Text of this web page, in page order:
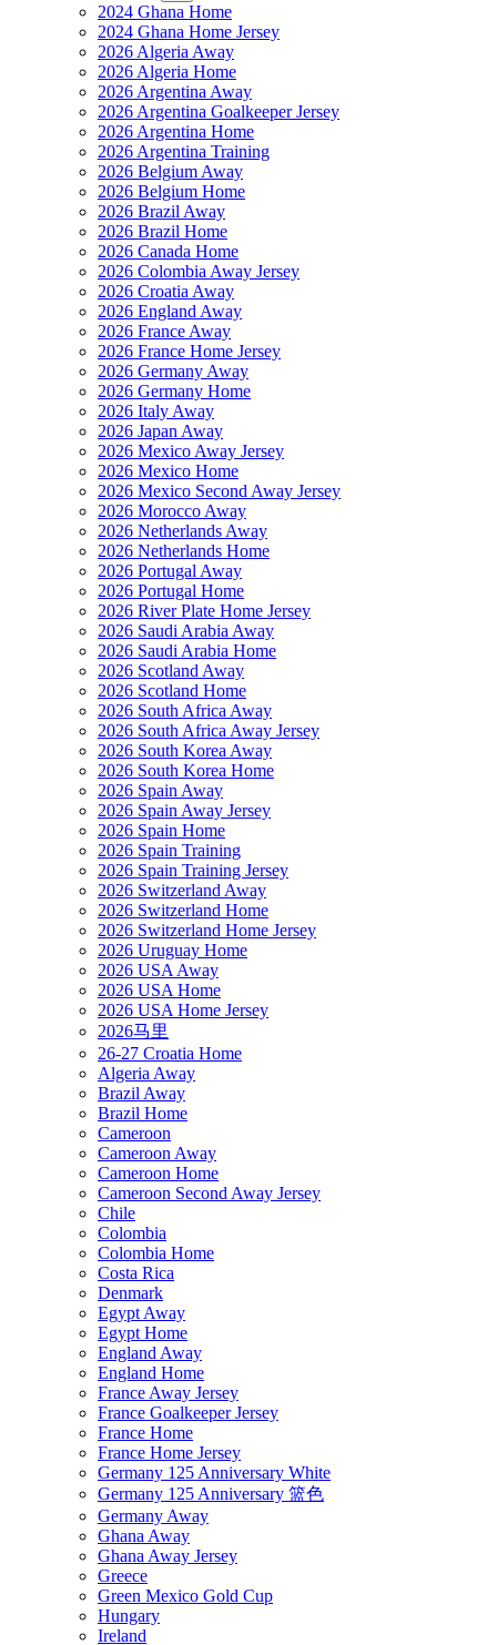
2024 Ghana Home
2024 Ghana Home Jersey
2026 Algeria Away
2026 Algeria Home
2026 Argentina Away
2026 Argentina Goalkeeper Jersey
2026 Argentina Home
2026 Argentina Training
2026 Belgium Away
2026 Belgium Home
2026 Brazil Away
2026 Brazil Home
2026 Canada Home
2026 Colombia Away Jersey
2026 Croatia Away
2026 England Away
2026 France Away
2026 France Home Jersey
2026 Germany Away
2026 Germany Home
2026 Italy Away
2026 Japan Away
2026 Mexico Away Jersey
2026 Mexico Home
2026 Mexico Second Away Jersey
2026 Morocco Away
2026 Netherlands Away
2026 Netherlands Home
2026 Portugal Away
2026 Portugal Home
2026 River Plate Home Jersey
2026 Saudi Arabia Away
2026 Saudi Arabia Home
2026 Scotland Away
2026 Scotland Home
2026 South Africa Away
2026 South Africa Away Jersey
2026 South Korea Away
2026 South Korea Home
2026 Spain Away
2026 Spain Away Jersey
2026 Spain Home
2026 Spain Training
2026 Spain Training Jersey
2026 Switzerland Away
2026 Switzerland Home
2026 Switzerland Home Jersey
2026 Uruguay Home
2026 USA Away
2026 USA Home
2026 USA Home Jersey
2026马里
26-27 Croatia Home
Algeria Away
Brazil Away
Brazil Home
Cameroon
Cameroon Away
Cameroon Home
Cameroon Second Away Jersey
Chile
Colombia
Colombia Home
Costa Rica
Denmark
Egypt Away
Egypt Home
England Away
England Home
France Away Jersey
France Goalkeeper Jersey
France Home
France Home Jersey
Germany 125 Anniversary White
Germany 125 Anniversary 篮色
Germany Away
Ghana Away
Ghana Away Jersey
Greece
Green Mexico Gold Cup
Hungary
Ireland